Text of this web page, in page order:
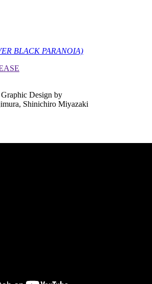
BLACK PARANOIA)
Design by
Shinichiro Miyazaki